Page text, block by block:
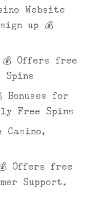
Website
up 💰
💰 Offers free
Spins
Bonuses for
Free Spins
Casino,
Offers free
Support.